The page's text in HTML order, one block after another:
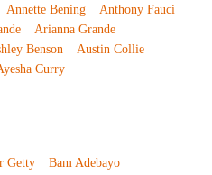
Annette Bening
Anthony Fauci
Arianna Grande
Benson
Austin Collie
Curry
Getty
Bam Adebayo